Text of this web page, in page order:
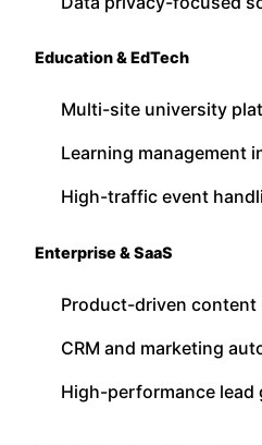
Education & EdTech
Multi-site university
Learning management
High-traffic event
Enterprise & SaaS
Product-driven content
CRM and marketing
High-performance lead